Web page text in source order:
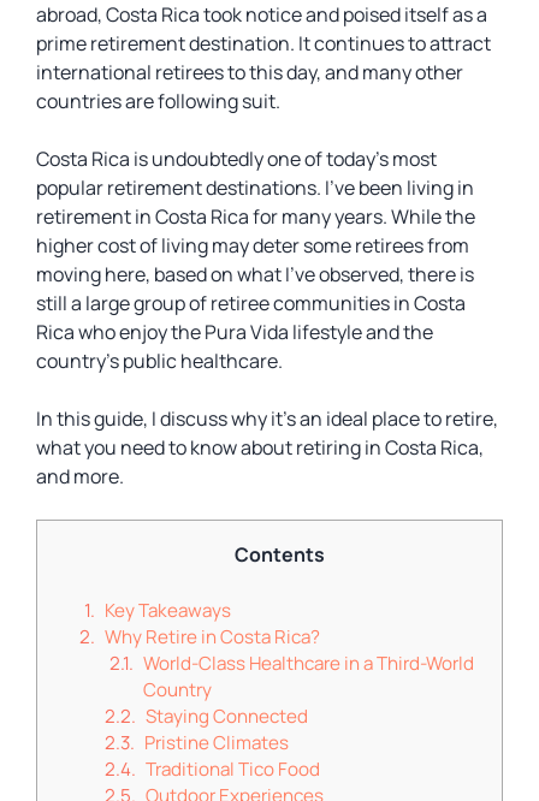
abroad, Costa Rica took notice and poised itself as a
prime retirement destination. It continues to attract
international retirees to this day, and many other
countries are following suit.
Costa Rica is undoubtedly one of today’s most
popular retirement destinations. I’ve been living in
retirement in Costa Rica for many years. While the
higher cost of living may deter some retirees from
moving here, based on what I’ve observed, there is
still a large group of retiree communities in Costa
Rica who enjoy the Pura Vida lifestyle and the
country’s public healthcare.
In this guide, I discuss why it’s an ideal place to retire,
what you need to know about retiring in Costa Rica,
and more.
Contents
Key Takeaways
Why Retire in Costa Rica?
World-Class Healthcare in a Third-World
Country
Staying Connected
Pristine Climates
Traditional Tico Food
Outdoor Experiences